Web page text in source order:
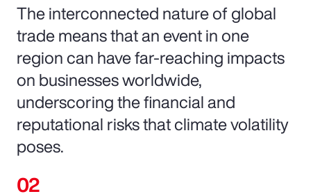
The interconnected nature of global
trade means that an event in one
region can have far-reaching impacts
on businesses worldwide,
underscoring the financial and
reputational risks that climate volatility
poses.